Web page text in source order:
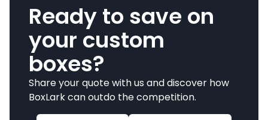
Ready to save on
your custom
boxes?
Share your quote with us and discover how
BoxLark can outdo the competition.